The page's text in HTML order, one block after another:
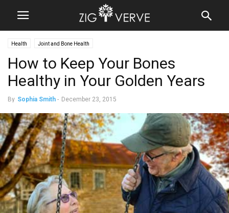
Health Joint and Bone Health
How to Keep Your Bones
Healthy in Your Golden Years
By Sophia Smith - December 23, 2015